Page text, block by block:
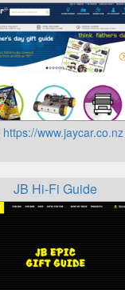
https://www.jaycar.co.nz
JB Hi-Fi Guide